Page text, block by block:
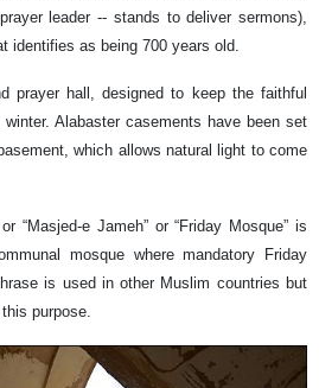
leader -- stands to deliver sermons),
identifies as being 700 years old.
prayer hall, designed to keep the faithful
Alabaster casements have been set
which allows natural light to come
“Masjed-e Jameh” or “Friday Mosque” is
mosque where mandatory Friday
is used in other Muslim countries but
purpose.